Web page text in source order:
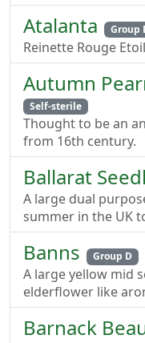
Atalanta Group
Reinette Rouge
Autumn
Self-sterile
Thought to be an
from 16th century.
Ballarat
A large dual
summer in the UK
Banns Group D
A large yellow mid
elderflower like
Barnack